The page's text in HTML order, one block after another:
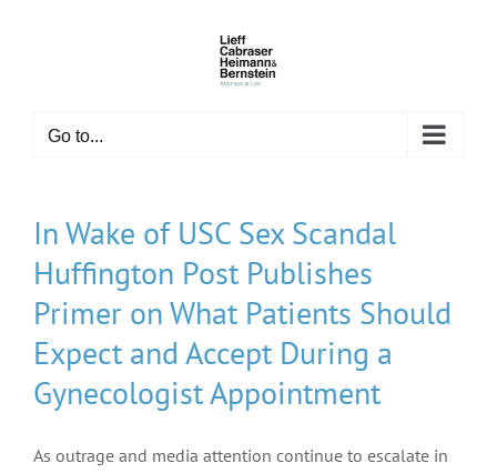
Go to...
In Wake of USC Sex Scandal
Huffington Post Publishes
Primer on What Patients Should
Expect and Accept During a
Gynecologist Appointment
As outrage and media attention continue to escalate in